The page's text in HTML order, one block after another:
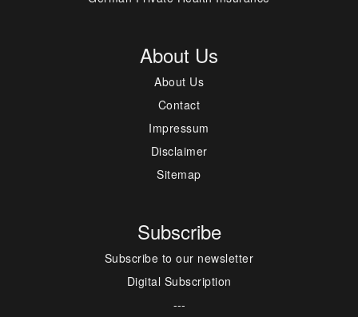
About Us
About Us
Contact
Impressum
Disclaimer
Sitemap
Subscribe
Subscribe to our newsletter
Digital Subscription
---